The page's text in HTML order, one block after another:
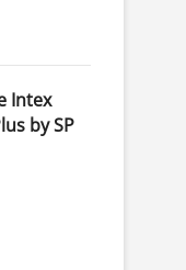
Intex
by SP